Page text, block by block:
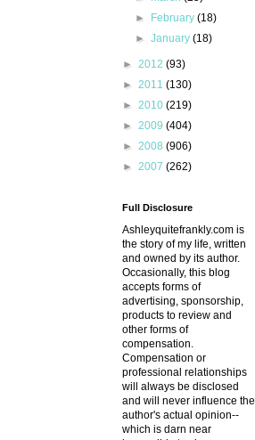
►
February(18)
►January(18)
► 2012 (93)
► 2011 (130)
► 2010 (219)
► 2009 (404)
► 2008 (906)
► 2007 (262)
Full Disclosure
Ashleyquitefrankly.com is
the story of my life, written
and owned by its author.
Occasionally, this blog
accepts forms of
advertising, sponsorship,
products to review and
other forms of
compensation.
Compensation or
professional relationships
will always be disclosed
and will never influence the
author's actual opinion--
which is darn near